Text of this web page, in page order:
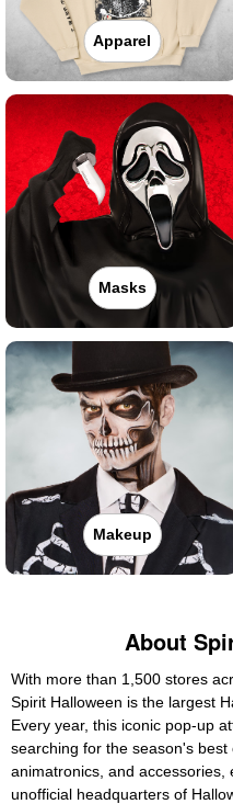
Apparel
Masks
Makeup
About
With more than 1,500 stores
Spirit Halloween is the largest
Every year, this iconic pop-up
searching for the season's best
animatronics, and
unofficial headquarters of